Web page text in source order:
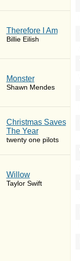
Therefore I Am
Billie Eilish
Monster
Shawn Mendes
Christmas Saves
The Year
twenty one pilots
Willow
Taylor Swift